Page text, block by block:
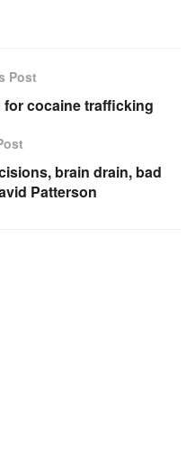
Post
for cocaine trafficking
brain drain, bad
Patterson